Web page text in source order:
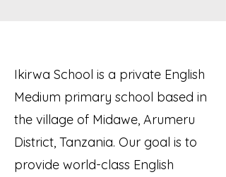
Ikirwa School is a private English
Medium primary school based in
the village of Midawe, Arumeru
District, Tanzania. Our goal is to
provide world-class English